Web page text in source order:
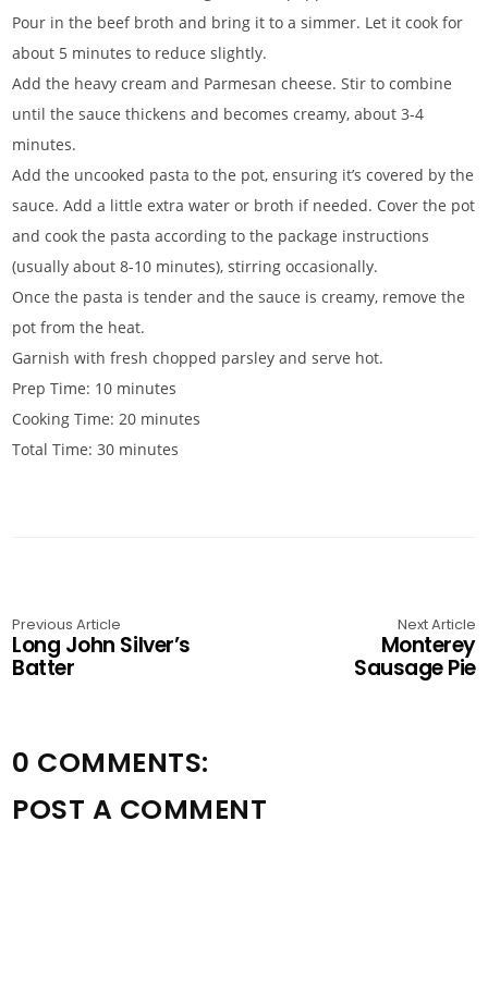
Pour in the beef broth and bring it to a simmer. Let it cook for
about 5 minutes to reduce slightly.
Add the heavy cream and Parmesan cheese. Stir to combine
until the sauce thickens and becomes creamy, about 3-4
minutes.
Add the uncooked pasta to the pot, ensuring it’s covered by the
sauce. Add a little extra water or broth if needed. Cover the pot
and cook the pasta according to the package instructions
(usually about 8-10 minutes), stirring occasionally.
Once the pasta is tender and the sauce is creamy, remove the
pot from the heat.
Garnish with fresh chopped parsley and serve hot.
Prep Time: 10 minutes
Cooking Time: 20 minutes
Total Time: 30 minutes
Previous Article
Long John Silver’s
Batter
Next Article
Monterey
Sausage Pie
0 COMMENTS:
POST A COMMENT